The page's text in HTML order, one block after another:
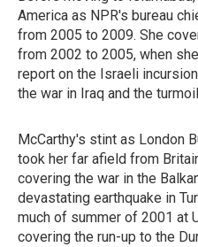
America as NPR's bureau
from 2005 to 2009. She
from 2002 to 2005, when
report on the Israeli
the war in Iraq and the
McCarthy's stint as London
took her far afield from
covering the war in the
devastating earthquake in
much of summer of 2001 at
covering the run-up to the